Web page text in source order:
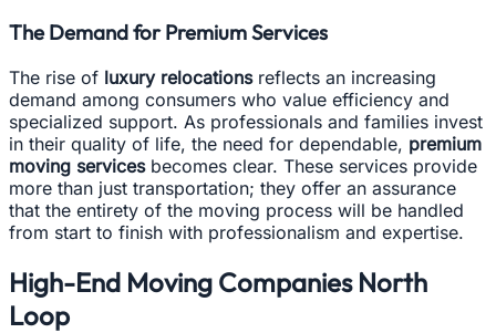
The Demand for Premium Services
The rise of luxury relocationsreflects an increasing
demand among consumers who value efficiency and
specialized support. As professionals and families invest
in their quality of life, the need for dependable, premium
moving servicesbecomes clear. These services provide
more than just transportation; they offer an assurance
that the entirety of the moving process will be handled
from start to finish with professionalism and expertise.
High-End Moving Companies North
Loop